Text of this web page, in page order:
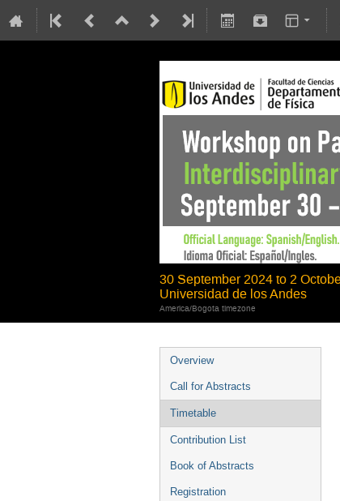
30 September 2024 to 2
Universidad de los Andes
America/Bogota timezone
Overview
Call for Abstracts
Timetable
Contribution List
Book of Abstracts
Registration